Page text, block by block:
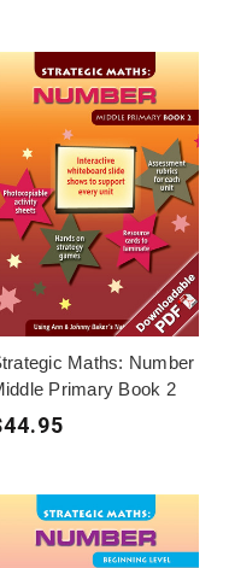
Maths: Number
Primary Book 2